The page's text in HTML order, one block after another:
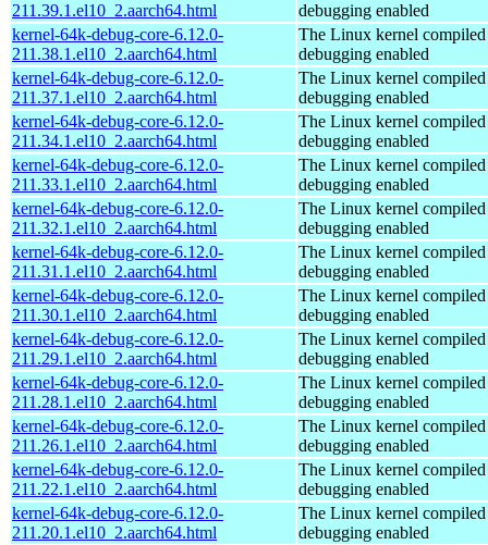
211.39.1.el10_2.aarch64.html
debugging enabled
kernel-64k-debug-core-6.12.0-
211.38.1.el10_2.aarch64.html
The Linux kernel
debugging enabled
kernel-64k-debug-core-6.12.0-
211.37.1.el10_2.aarch64.html
The Linux kernel
debugging enabled
kernel-64k-debug-core-6.12.0-
211.34.1.el10_2.aarch64.html
The Linux kernel
debugging enabled
kernel-64k-debug-core-6.12.0-
211.33.1.el10_2.aarch64.html
The Linux kernel
debugging enabled
kernel-64k-debug-core-6.12.0-
211.32.1.el10_2.aarch64.html
The Linux kernel
debugging enabled
kernel-64k-debug-core-6.12.0-
211.31.1.el10_2.aarch64.html
The Linux kernel
debugging enabled
kernel-64k-debug-core-6.12.0-
211.30.1.el10_2.aarch64.html
The Linux kernel
debugging enabled
kernel-64k-debug-core-6.12.0-
211.29.1.el10_2.aarch64.html
The Linux kernel
debugging enabled
kernel-64k-debug-core-6.12.0-
211.28.1.el10_2.aarch64.html
The Linux kernel
debugging enabled
kernel-64k-debug-core-6.12.0-
211.26.1.el10_2.aarch64.html
The Linux kernel
debugging enabled
kernel-64k-debug-core-6.12.0-
211.22.1.el10_2.aarch64.html
The Linux kernel
debugging enabled
kernel-64k-debug-core-6.12.0-
211.20.1.el10_2.aarch64.html
The Linux kernel
debugging enabled